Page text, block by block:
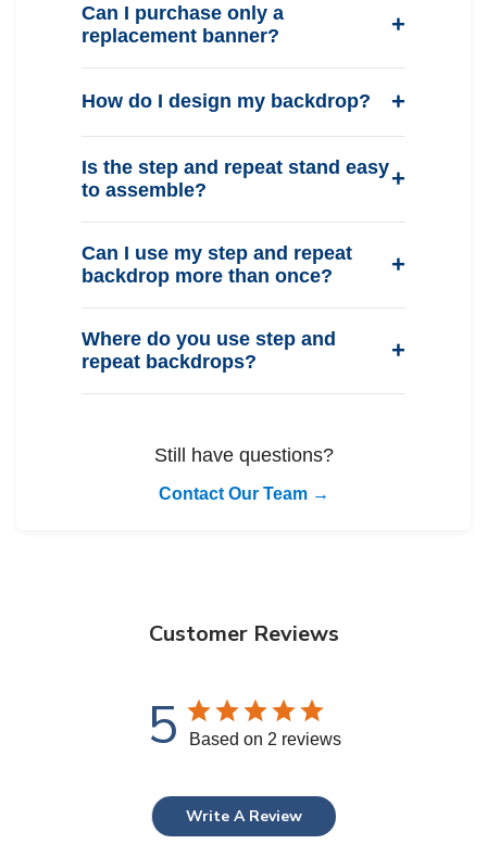
Can I purchase only a
replacement banner?
How do I design my backdrop?
Is the step and repeat stand easy
to assemble?
Can I use my step and repeat
backdrop more than once?
Where do you use step and
repeat backdrops?
Still have questions?
Contact Our Team →
Customer Reviews
5 Based on 2 reviews
Write A Review